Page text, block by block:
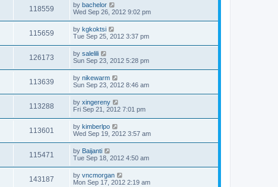
118559 by bachelor
Wed Sep 26, 2012 9:02 pm
115659 by kgkoktsi
Tue Sep 25, 2012 3:37 pm
126173 by salelili
Sun Sep 23, 2012 5:28 pm
113639 by nikewarm
Sun Sep 23, 2012 8:46 am
113288 by xingereny
Fri Sep 21, 2012 7:01 pm
113601 by kimberlpo
Wed Sep 19, 2012 3:57 am
115471 by Baijanti
Tue Sep 18, 2012 4:50 am
143187 by vncmorgan
Mon Sep 17, 2012 2:19 am